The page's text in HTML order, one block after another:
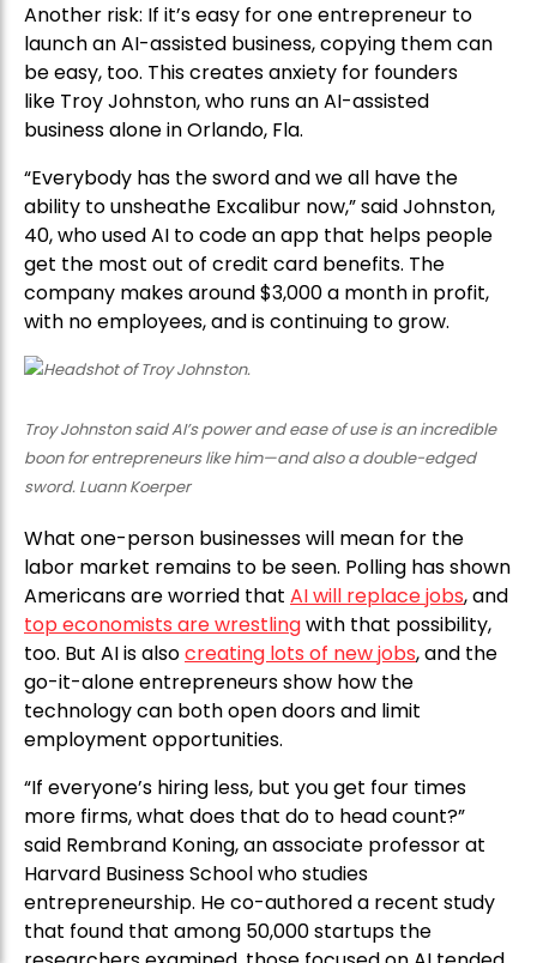
Another risk: If it’s easy for one entrepreneur to
launch an AI-assisted business, copying them can
be easy, too. This creates anxiety for founders
like Troy Johnston, who runs an AI-assisted
business alone in Orlando, Fla.
“Everybody has the sword and we all have the
ability to unsheathe Excalibur now,” said Johnston,
40, who used AI to code an app that helps people
get the most out of credit card benefits. The
company makes around $3,000 a month in profit,
with no employees, and is continuing to grow.
Troy Johnston said AI’s power and ease of use is an incredible
boon for entrepreneurs like him—and also a double-edged
sword. Luann Koerper
What one-person businesses will mean for the
labor market remains to be seen. Polling has shown
Americans are worried that AI will replace jobs, and
top economists are wrestlingwith that possibility,
too. But AI is alsocreating lots of new jobs, and the
go-it-alone entrepreneurs show how the
technology can both open doors and limit
employment opportunities.
“If everyone’s hiring less, but you get four times
more firms, what does that do to head count?”
said Rembrand Koning, an associate professor at
Harvard Business School who studies
entrepreneurship. He co-authored a recent study
that found that among 50,000 startups the